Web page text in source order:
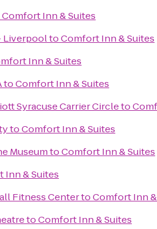
Comfort Inn & Suites
LiverpooltoComfort Inn & Suites
Inn & Suites
toComfort Inn & Suites
Syracuse Carrier Circleto
toComfort Inn & Suites
MuseumtoComfort Inn & Suites
Inn & Suites
Fitness CentertoComfort Inn
toComfort Inn & Suites